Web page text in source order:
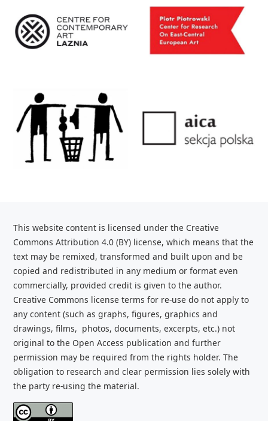
This website content is licensed under the Creative
Commons Attribution 4.0 (BY) license, which means that the
text may be remixed, transformed and built upon and be
copied and redistributed in any medium or format even
commercially, provided credit is given to theauthor.
Creative Commons license terms for re-use do not apply to
any content (such as graphs, figures, graphics and
drawings, films, photos, documents, excerpts, etc.) not
original to the Open Access publication and further
permission may be required from the rights holder. The
obligation to research and clear permission lies solely with
the party re-using the material.